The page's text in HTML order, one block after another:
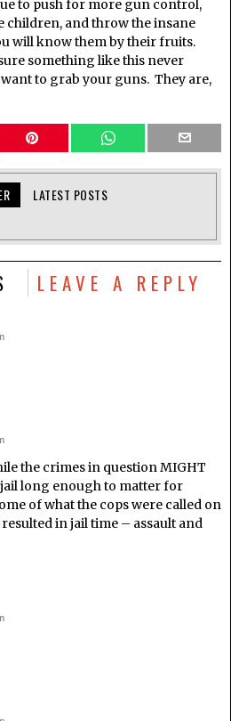
to push for more gun control,
children, and throw the insane
will know them by their fruits.
something like this never
to grab your guns. They are,
LATEST POSTS
LEAVE A REPLY
the crimes in question MIGHT
long enough to matter for
of what the cops were called on
in jail time – assault and